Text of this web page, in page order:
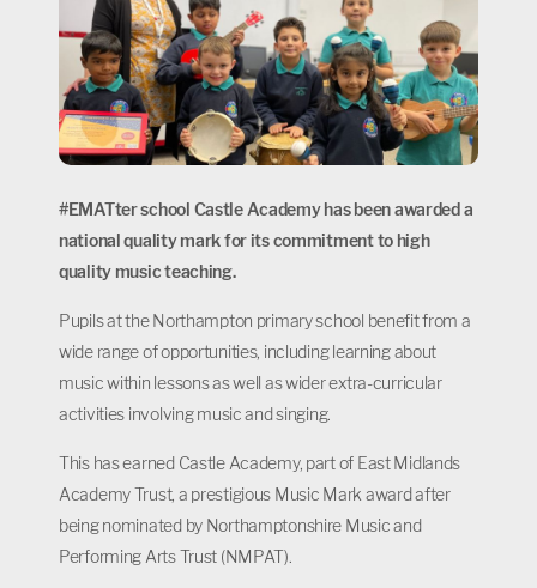
#EMATter school Castle Academy has been awarded a
national quality mark for its commitment to high
quality music teaching.
Pupils at the Northampton primary school benefit from a
wide range of opportunities, including learning about
music within lessons as well as wider extra-curricular
activities involving music and singing.
This has earned Castle Academy, part of East Midlands
Academy Trust, a prestigious Music Mark award after
being nominated by Northamptonshire Music and
Performing Arts Trust (NMPAT).